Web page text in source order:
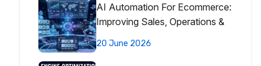
AI Automation For Ecommerce:
Improving Sales, Operations &
20 June 2026